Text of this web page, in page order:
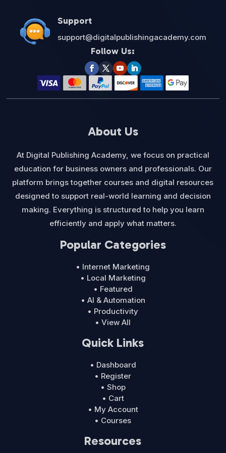
Support
support@digitalpublishingacademy.com
Follow Us:
About Us
At Digital Publishing Academy, we focus on practical
education for business owners and professionals. Our
platform brings together courses and digital resources
designed to support real-world learning and decision
making. Everything is structured to help you learn
efficiently and apply what matters.
Popular Categories
• Internet Marketing
• Local Marketing
• Featured
• AI & Automation
• Productivity
• View All
Quick Links
• Dashboard
• Register
• Shop
• Cart
• My Account
• Courses
Resources